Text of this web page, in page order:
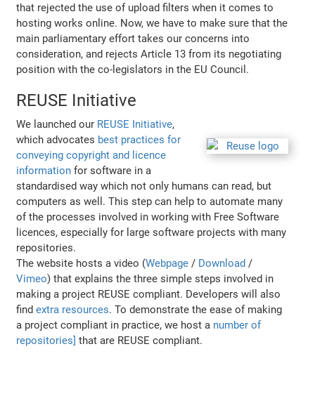
that rejected the use of upload filters when it comes to
hosting works online. Now, we have to make sure that the
main parliamentary effort takes our concerns into
consideration, and rejects Article 13 from its negotiating
position with the co-legislators in the EU Council.
REUSE Initiative
We launched our REUSE Initiative,
which advocates best practices for
conveying copyright and licence
information for software in a
standardised way which not only humans can read, but
computers as well. This step can help to automate many
of the processes involved in working with Free Software
licences, especially for large software projects with many
repositories.
The website hosts a video (Webpage / Download /
Vimeo) that explains the three simple steps involved in
making a project REUSE compliant. Developers will also
findextra resources. To demonstrate the ease of making
a project compliant in practice, we host a number of
repositories] that are REUSE compliant.